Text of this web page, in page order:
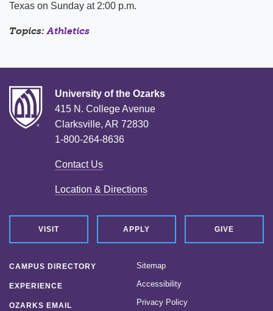
Texas on Sunday at 2:00 p.m.
Topics:Athletics
University of the Ozarks
415 N. College Avenue
Clarksville, AR 72830
1-800-264-8636
Contact Us
Location & Directions
VISIT APPLY GIVE
CAMPUS DIRECTORY
EXPERIENCE
OZARKS EMAIL
Sitemap
Accessibility
Privacy Policy